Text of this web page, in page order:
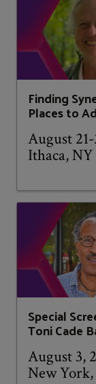
Finding
Places to
August
Ithaca, NY
Special
Toni Cade
August 3,
New